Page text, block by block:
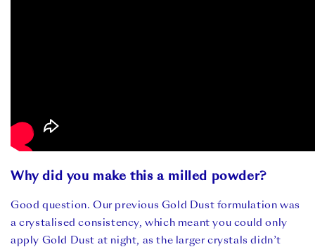
Why did you make this a milled powder?
Good question. Our previous Gold Dust formulation was
a crystalised consistency, which meant you could only
apply Gold Dust at night, as the larger crystals didn’t